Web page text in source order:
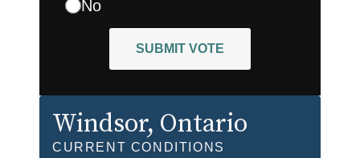
No
SUBMIT VOTE
Windsor, Ontario
CURRENT CONDITIONS